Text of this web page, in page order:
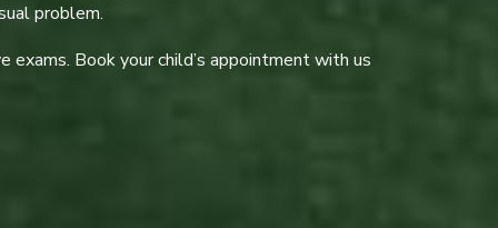
problem.
Book your child’s appointment with us